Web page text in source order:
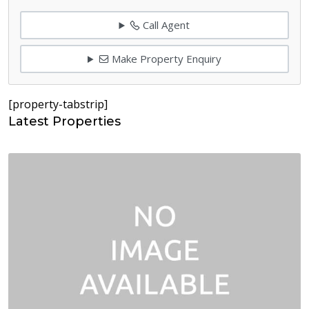
Call Agent
Make Property Enquiry
[property-tabstrip]
Latest Properties